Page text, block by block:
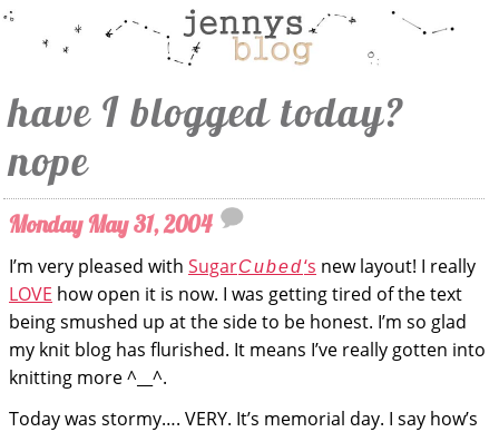
have I blogged today?
nope
Monday May 31, 2004
I’m very pleased with SugarCubed‘s new layout! I really
LOVE how open it is now. I was getting tired of the text
being smushed up at the side to be honest. I’m so glad
my knit blog has flurished. It means I’ve really gotten into
knitting more ^__^.
Today was stormy…. VERY. It’s memorial day. I say how’s